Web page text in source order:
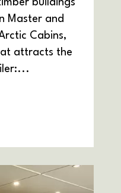
buildings
Master and
Cabins,
attracts the